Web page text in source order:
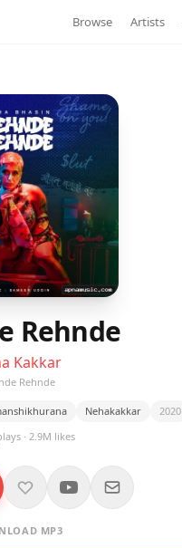
Browse Artists
Rehnde
Kakkar
Rehnde
Nehakakkar 2020
· 2.9M likes
MP3